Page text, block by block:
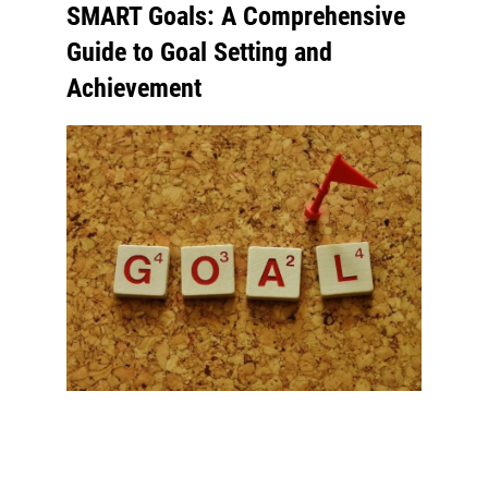
SMART Goals: A Comprehensive
Guide to Goal Setting and
Achievement